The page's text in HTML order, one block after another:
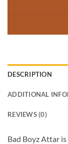
DESCRIPTION
ADDITIONAL
REVIEWS (0)
Bad Boyz Attar